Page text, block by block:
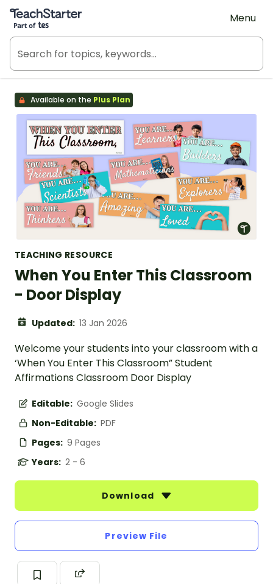
Teach Starter, part of Tes
Menu
Available on the Plus Plan
TEACHING RESOURCE
When You Enter This Classroom
- Door Display
Updated: 13 Jan 2026
Welcome your students into your classroom with a
‘When You Enter This Classroom” Student
Affirmations Classroom Door Display
Editable: Google Slides
Non-Editable: PDF
Pages: 9 Pages
Years: 2 - 6
Download
Preview File